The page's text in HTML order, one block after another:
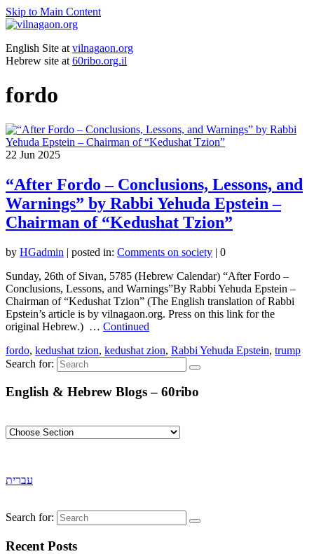
Skip to Main Content
English Site at vilnagaon.org
Hebrew site at 60ribo.org.il
fordo
22 Jun 2025
“After Fordo – Conclusions, Lessons, and
Warnings” by Rabbi Yehuda Epstein –
Chairman of “Kedushat Tzion”
by HGadmin | posted in: Comments on society | 0
Sunday, 26th of Sivan, 5785 (Hebrew Calendar) “After Fordo –
Conclusions, Lessons, and Warnings”By Rabbi Yehuda Epstein –
Chairman of “Kedushat Tzion” (The English translation of Rabbi
Epstein’s article is by vilnagaon.org. Press on this link for the
original Hebrew.) … Continued
fordo, kedushat tzion, kedushat zion, Rabbi Yehuda Epstein, trump
Search for:
English & Hebrew Blogs – 60ribo
עברית
Search for:
Recent Posts